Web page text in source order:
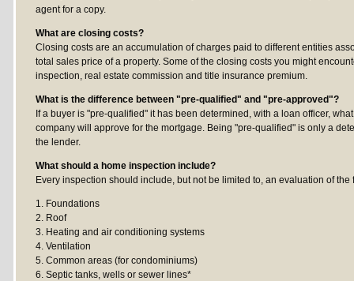
agent for a copy.
What are closing costs?
Closing costs are an accumulation of charges paid to different entities
total sales price of a property. Some of the closing costs you might
inspection, real estate commission and title insurance premium.
What is the difference between "pre-qualified" and "pre-approved"?
If a buyer is "pre-qualified" it has been determined, with a loan officer,
company will approve for the mortgage. Being "pre-qualified" is only a
the lender.
What should a home inspection include?
Every inspection should include, but not be limited to, an evaluation of the
1. Foundations
2. Roof
3. Heating and air conditioning systems
4. Ventilation
5. Common areas (for condominiums)
6. Septic tanks, wells or sewer lines*